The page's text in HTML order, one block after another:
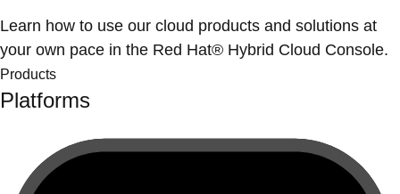
Learn how to use our cloud products and solutions at
your own pace in the Red Hat® Hybrid Cloud Console.
Products
Platforms